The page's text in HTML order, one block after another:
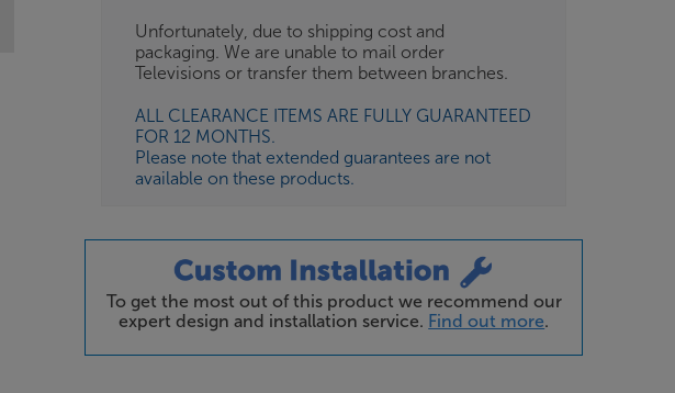
Unfortunately, due to shipping cost and
packaging. We are unable to mail order
Televisions or transfer them between branches.
ALL CLEARANCE ITEMS ARE FULLY GUARANTEED
FOR 12 MONTHS.
Please note that extended guarantees are not
available on these products.
To get the most out of this product we recommend our
expert design and installation service. Find out more.